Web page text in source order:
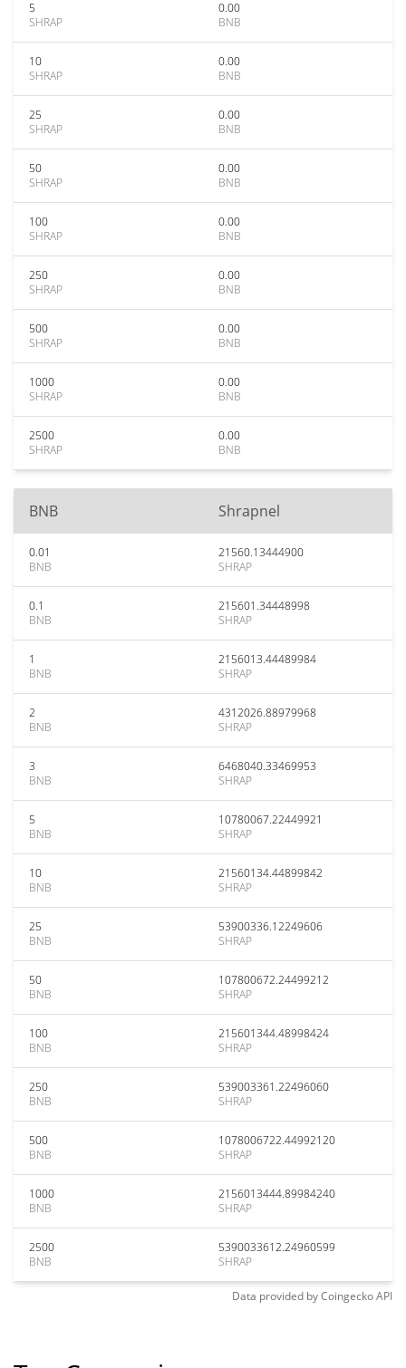
5
SHRAP
0.00
BNB
10
SHRAP
0.00
BNB
25
SHRAP
0.00
BNB
50
SHRAP
0.00
BNB
100
SHRAP
0.00
BNB
250
SHRAP
0.00
BNB
500
SHRAP
0.00
BNB
1000
SHRAP
0.00
BNB
2500
SHRAP
0.00
BNB
BNB Shrapnel
0.01
BNB
21560.13444900
SHRAP
0.1
BNB
215601.34448998
SHRAP
1
BNB
2156013.44489984
SHRAP
2
BNB
4312026.88979968
SHRAP
3
BNB
6468040.33469953
SHRAP
5
BNB
10780067.22449921
SHRAP
10
BNB
21560134.44899842
SHRAP
25
BNB
53900336.12249606
SHRAP
50
BNB
107800672.24499212
SHRAP
100
BNB
215601344.48998424
SHRAP
250
BNB
539003361.22496060
SHRAP
500
BNB
1078006722.44992120
SHRAP
1000
BNB
2156013444.89984240
SHRAP
2500
BNB
5390033612.24960599
SHRAP
Data provided byCoingeckoAPI